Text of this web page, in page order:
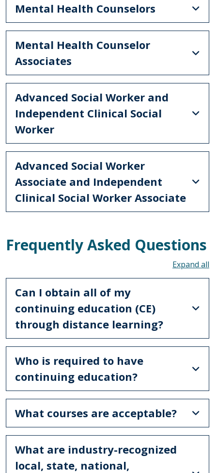
Mental Health Counselors
Mental Health Counselor
Associates
Advanced Social Worker and
Independent Clinical Social
Worker
Advanced Social Worker
Associate and Independent
Clinical Social Worker Associate
Frequently Asked Questions
Can I obtain all of my
continuing education (CE)
through distance learning?
Who is required to have
continuing education?
What courses are acceptable?
What are industry-recognized
local, state, national,